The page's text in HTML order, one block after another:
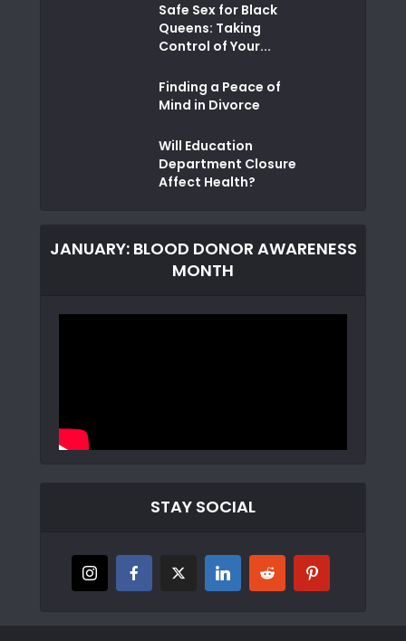
Safe Sex for Black
Queens: Taking
Control of Your...
Finding a Peace of
Mind in Divorce
Will Education
Department Closure
Affect Health?
JANUARY: BLOOD DONOR AWARENESS
MONTH
STAY SOCIAL